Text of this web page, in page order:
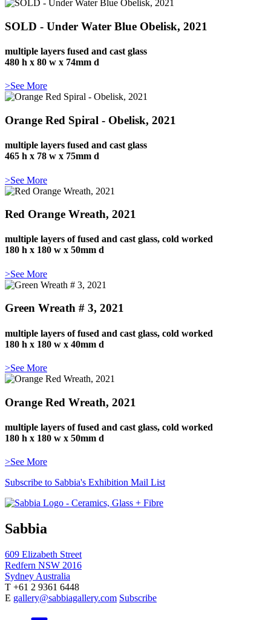
SOLD - Under Water Blue Obelisk, 2021
multiple layers fused and cast glass
480 h x 80 w x 74mm d
>See More
Orange Red Spiral - Obelisk, 2021
multiple layers fused and cast glass
465 h x 78 w x 75mm d
>See More
Red Orange Wreath, 2021
multiple layers of fused and cast glass, cold worked
180 h x 180 w x 50mm d
>See More
Green Wreath # 3, 2021
multiple layers of fused and cast glass, cold worked
180 h x 180 w x 40mm d
>See More
Orange Red Wreath, 2021
multiple layers of fused and cast glass, cold worked
180 h x 180 w x 50mm d
>See More
Subscribe to Sabbia's Exhibition Mail List
Sabbia
609 Elizabeth Street
Redfern NSW 2016
Sydney Australia
T +61 2 9361 6448
E gallery@sabbiagallery.com Subscribe